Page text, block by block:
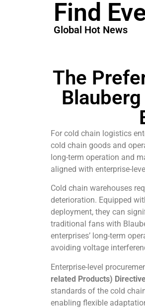
Find
Global Hot News
The
For cold chain logistics
cold chain goods and
long-term operation and
aligned with enterprise-
Cold chain warehouses
deterioration. Equipped
deployment, they can
traditional fans with
enterprises’ long-term
avoiding voltage
Enterprise-level
related Products)
standards of the cold
enabling flexible